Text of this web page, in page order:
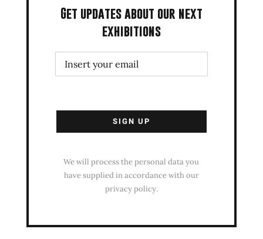
Get updates about our next
exhibitions
We will process the personal data you
have supplied in accordance with our
privacy policy.